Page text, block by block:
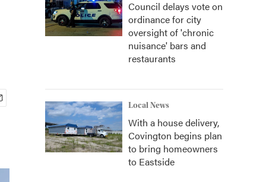
Council delays vote on
ordinance for city
oversight of 'chronic
nuisance' bars and
restaurants
Local News
With a house delivery,
Covington begins plan
to bring homeowners
to Eastside